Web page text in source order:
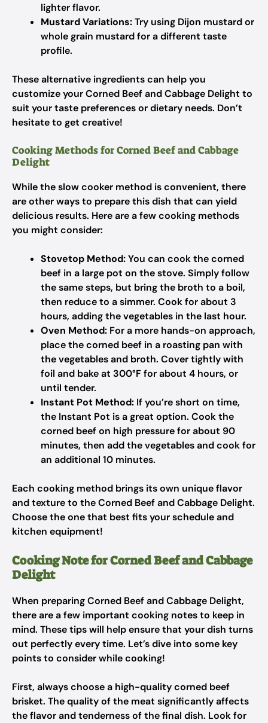
lighter flavor.
Mustard Variations:Try using Dijon mustard or
whole grain mustard for a different taste
profile.
These alternative ingredients can help you
customize your Corned Beef and Cabbage Delight to
suit your taste preferences or dietary needs. Don’t
hesitate to get creative!
Cooking Methods for Corned Beef and Cabbage
Delight
While the slow cooker method is convenient, there
are other ways to prepare this dish that can yield
delicious results. Here are a few cooking methods
you might consider:
Stovetop Method:You can cook the corned
beef in a large pot on the stove. Simply follow
the same steps, but bring the broth to a boil,
then reduce to a simmer. Cook for about 3
hours, adding the vegetables in the last hour.
Oven Method: For a more hands-on approach,
place the corned beef in a roasting pan with
the vegetables and broth. Cover tightly with
foil and bake at 300°F for about 4 hours, or
until tender.
Instant Pot Method: If you’re short on time,
the Instant Pot is a great option. Cook the
corned beef on high pressure for about 90
minutes, then add the vegetables and cook for
an additional 10 minutes.
Each cooking method brings its own unique flavor
and texture to the Corned Beef and Cabbage Delight.
Choose the one that best fits your schedule and
kitchen equipment!
Cooking Note for Corned Beef and Cabbage
Delight
When preparing Corned Beef and Cabbage Delight,
there are a few important cooking notes to keep in
mind. These tips will help ensure that your dish turns
out perfectly every time. Let’s dive into some key
points to consider while cooking!
First, always choose a high-quality corned beef
brisket. The quality of the meat significantly affects
the flavor and tenderness of the final dish. Look for